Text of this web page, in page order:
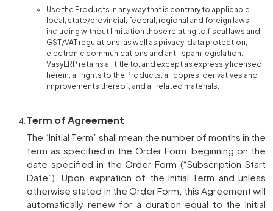
Use the Products in any way that is contrary to applicable
local, state/provincial, federal, regional and foreign laws,
including without limitation those relating to fiscal laws and
GST/VAT regulations, as well as privacy, data protection,
electronic communications and anti-spam legislation.
VasyERP retains all title to, and except as expressly licensed
herein, all rights to the Products, all copies, derivatives and
improvements thereof, and all related materials.
Term of Agreement
The “Initial Term” shall mean the number of months in the
term as specified in the Order Form, beginning on the
date specified in the Order Form (“Subscription Start
Date”). Upon expiration of the Initial Term and unless
otherwise stated in the Order Form, this Agreement will
automatically renew for a duration equal to the Initial